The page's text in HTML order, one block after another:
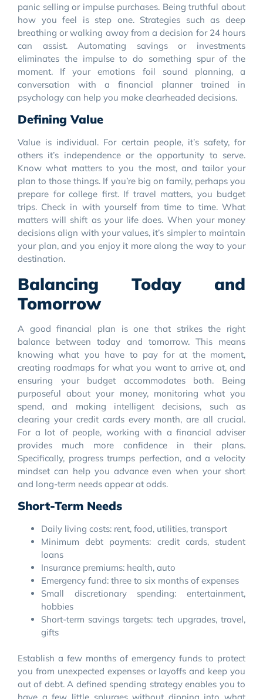
panic selling or impulse purchases. Being truthful about
how you feel is step one. Strategies such as deep
breathing or walking away from a decision for 24 hours
can assist. Automating savings or investments
eliminates the impulse to do something spur of the
moment. If your emotions foil sound planning, a
conversation with a financial planner trained in
psychology can help you make clearheaded decisions.
Defining Value
Value is individual. For certain people, it’s safety, for
others it’s independence or the opportunity to serve.
Know what matters to you the most, and tailor your
plan to those things. If you’re big on family, perhaps you
prepare for college first. If travel matters, you budget
trips. Check in with yourself from time to time. What
matters will shift as your life does. When your money
decisions align with your values, it’s simpler to maintain
your plan, and you enjoy it more along the way to your
destination.
Balancing Today and
Tomorrow
A good financial plan is one that strikes the right
balance between today and tomorrow. This means
knowing what you have to pay for at the moment,
creating roadmaps for what you want to arrive at, and
ensuring your budget accommodates both. Being
purposeful about your money, monitoring what you
spend, and making intelligent decisions, such as
clearing your credit cards every month, are all crucial.
For a lot of people, working with a financial adviser
provides much more confidence in their plans.
Specifically, progress trumps perfection, and a velocity
mindset can help you advance even when your short
and long-term needs appear at odds.
Short-Term Needs
Daily living costs: rent, food, utilities, transport
Minimum debt payments: credit cards, student
loans
Insurance premiums: health, auto
Emergency fund: three to six months of expenses
Small discretionary spending: entertainment,
hobbies
Short-term savings targets: tech upgrades, travel,
gifts
Establish a few months of emergency funds to protect
you from unexpected expenses or layoffs and keep you
out of debt. A defined spending strategy enables you to